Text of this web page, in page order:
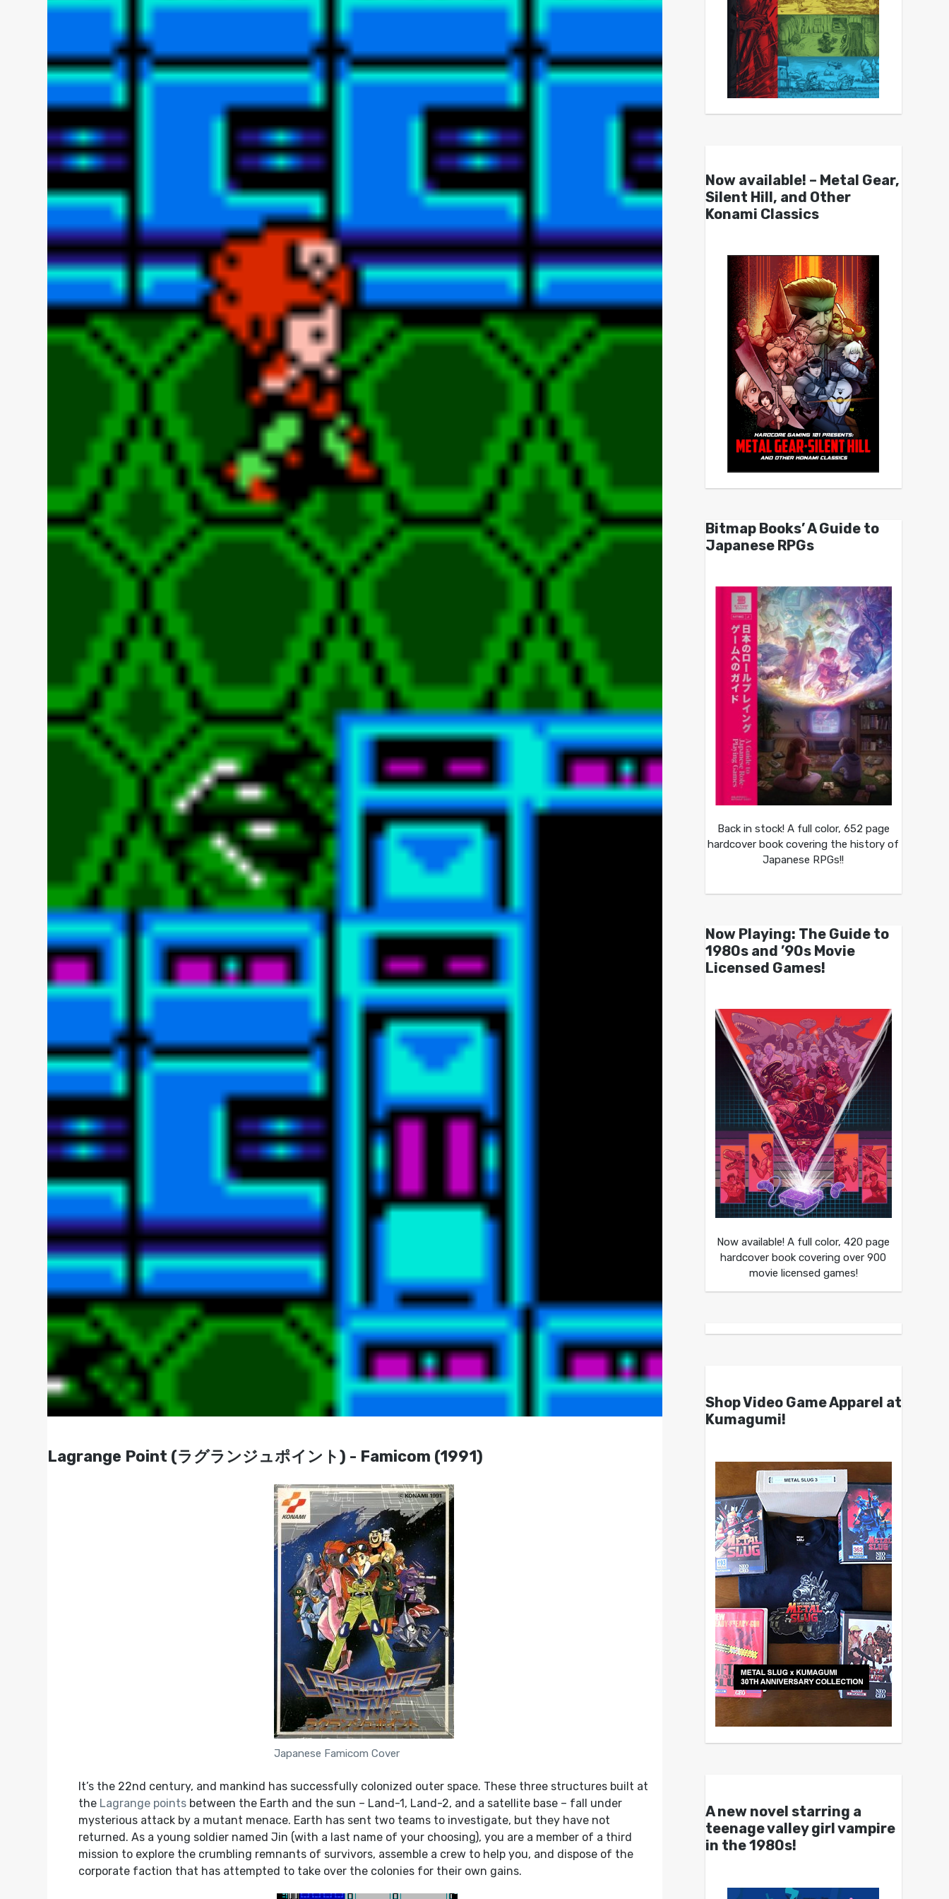
Lagrange Point (ラグランジュポイント) - Famicom (1991)
Japanese Famicom Cover
It’s the 22nd century, and mankind has successfully colonized outer space. These three structures built at
the Lagrange pointsbetween the Earth and the sun – Land-1, Land-2, and a satellite base – fall under
mysterious attack by a mutant menace. Earth has sent two teams to investigate, but they have not
returned. As a young soldier named Jin (with a last name of your choosing), you are a member of a third
mission to explore the crumbling remnants of survivors, assemble a crew to help you, and dispose of the
corporate faction that has attempted to take over the colonies for their own gains.
Now available! – Metal Gear,
Silent Hill, and Other
Konami Classics
Bitmap Books’ A Guide to
Japanese RPGs
Back in stock! A full color, 652 page
hardcover book covering the history of
Japanese RPGs!!
Now Playing: The Guide to
1980s and ’90s Movie
Licensed Games!
Now available! A full color, 420 page
hardcover book covering over 900
movie licensed games!
Shop Video Game Apparel at
Kumagumi!
A new novel starring a
teenage valley girl vampire
in the 1980s!